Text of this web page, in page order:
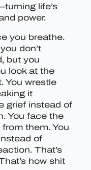
life’s
power.
you breathe.
don’t
but you
look at the
You wrestle
it
grief instead of
You face the
them. You
of
That’s
how shit